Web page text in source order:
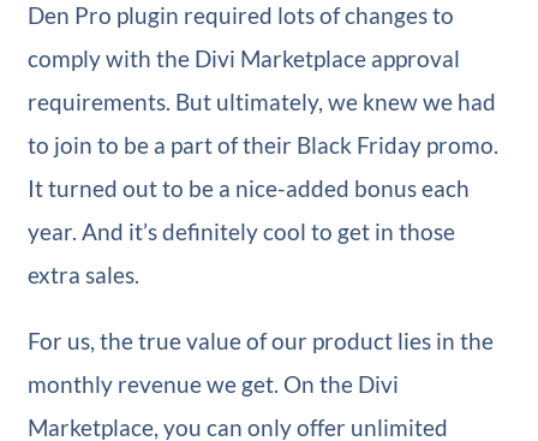
Den Pro plugin required lots of changes to
comply with the Divi Marketplace approval
requirements. But ultimately, we knew we had
to join to be a part of their Black Friday promo.
It turned out to be a nice-added bonus each
year. And it’s definitely cool to get in those
extra sales.
For us, the true value of our product lies in the
monthly revenue we get. On the Divi
Marketplace, you can only offer unlimited